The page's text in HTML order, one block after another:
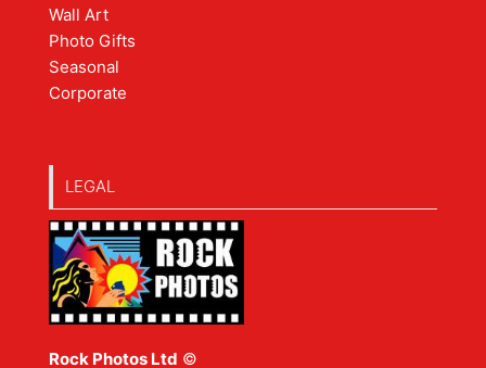
Wall Art
Photo Gifts
Seasonal
Corporate
LEGAL
Rock Photos Ltd ©